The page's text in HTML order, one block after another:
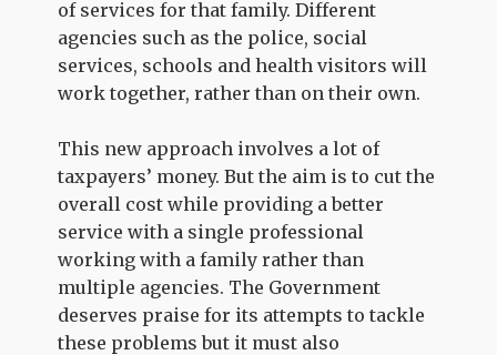
of services for that family. Different
agencies such as the police, social
services, schools and health visitors will
work together, rather than on their own.
This new approach involves a lot of
taxpayers’ money. But the aim is to cut the
overall cost while providing a better
service with a single professional
working with a family rather than
multiple agencies. The Government
deserves praise for its attempts to tackle
these problems but it must also